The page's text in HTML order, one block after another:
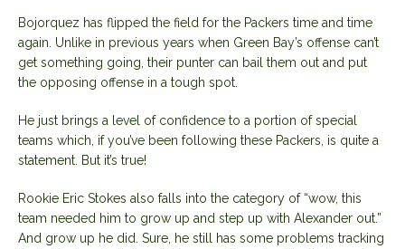
Bojorquez has flipped the field for the Packers time and time
again. Unlike in previous years when Green Bay’s offense can’t
get something going, their punter can bail them out and put
the opposing offense in a tough spot.
He just brings a level of confidence to a portion of special
teams which, if you’ve been following these Packers, is quite a
statement. But it’s true!
Rookie Eric Stokes also falls into the category of “wow, this
team needed him to grow up and step up with Alexander out.”
And grow up he did. Sure, he still has some problems tracking